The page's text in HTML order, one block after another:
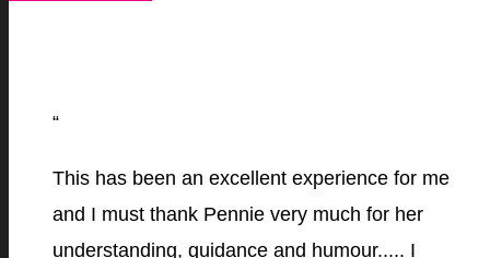
“
This has been an excellent experience for me
and I must thank Pennie very much for her
understanding, guidance and humour..... I